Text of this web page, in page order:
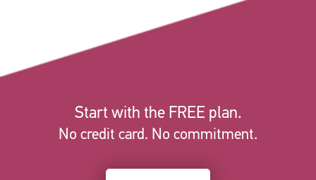
Start with the FREE plan.
No credit card. No commitment.